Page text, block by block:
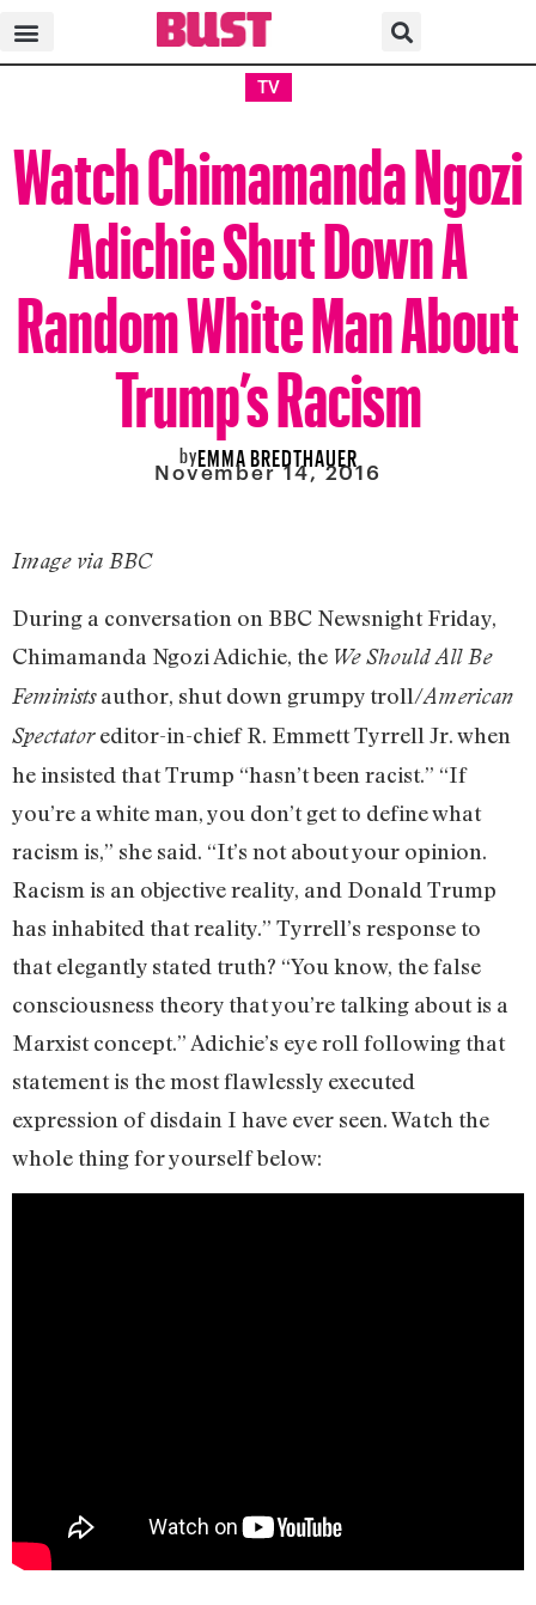
TV
Watch Chimamanda Ngozi
Adichie Shut Down A
Random White Man About
Trump’s Racism
byEMMA BREDTHAUER
November 14, 2016
Image via BBC
During a conversation on BBC Newsnight Friday,
Chimamanda Ngozi Adichie, the We Should All Be
Feministsauthor, shut down grumpy troll/American
Spectatoreditor-in-chief R. Emmett Tyrrell Jr. when
he insisted that Trump “hasn’t been racist.” “If
you’re a white man, you don’t get to define what
racism is,” she said. “It’s not about your opinion.
Racism is an objective reality, and Donald Trump
has inhabited that reality.” Tyrrell’s response to
that elegantly stated truth? “You know, the false
consciousness theory that you’re talking about is a
Marxist concept.” Adichie’s eye roll following that
statement is the most flawlessly executed
expression of disdain I have ever seen. Watch the
whole thing for yourself below: